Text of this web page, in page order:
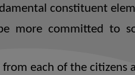
constituent
more committed to
each of the